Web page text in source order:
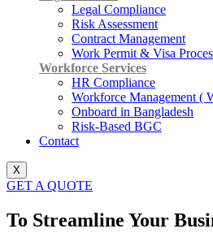
Legal Compliance
Risk Assessment
Contract Management
Work Permit & Visa
Workforce Services
HR Compliance
Workforce Management (
Onboard in Bangladesh
Risk-Based BGC
Contact
X
GET A QUOTE
To Streamline Your